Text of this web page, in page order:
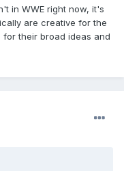
in WWE right now, it's
are creative for the
for their broad ideas and